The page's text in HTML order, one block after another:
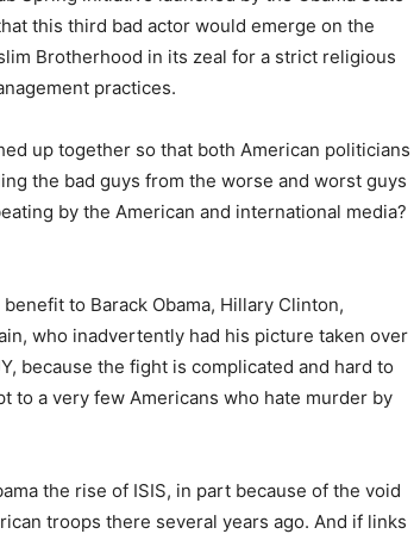
this third bad actor would emerge on the
Brotherhood in its zeal for a strict religious
practices.
up together so that both American politicians
the bad guys from the worse and worst guys
by the American and international media?
to Barack Obama, Hillary Clinton,
who inadvertently had his picture taken over
because the fight is complicated and hard to
to a very few Americans who hate murder by
the rise of ISIS, in part because of the void
troops there several years ago. And if links